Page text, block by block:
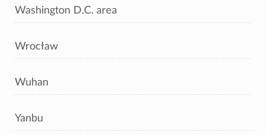
Washington D.C. area
Wrocław
Wuhan
Yanbu